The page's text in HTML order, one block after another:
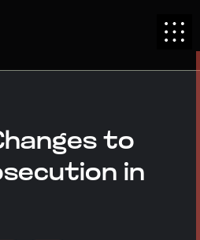
to
in